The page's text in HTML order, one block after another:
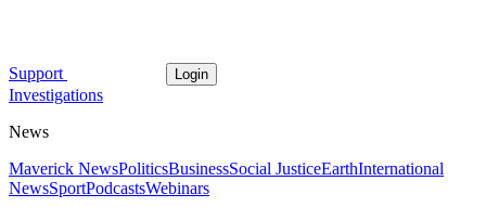
Support Login
Investigations
News
Maverick NewsPoliticsBusinessSocial JusticeEarthInternational
NewsSportPodcastsWebinars